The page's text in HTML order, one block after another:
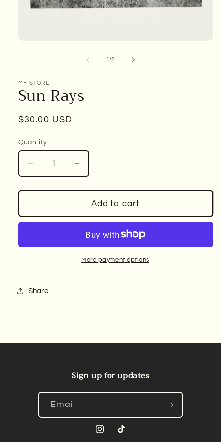
/of
2
MY STORE
Sun Rays
Regular
$30.00 USD
Quantity
Decrease
quantity
for
Rays
Increase
quantity
for
Sun
Rays
Add to cart
More payment options
Share
Sign up for updates
Email
Instagram
TikTok